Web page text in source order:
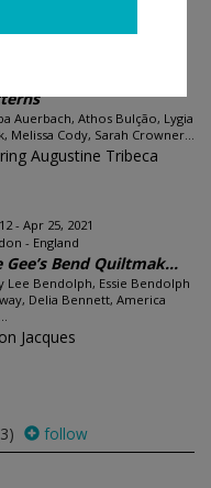
Auerbach, Athos Bulção, Lygia
Melissa Cody, Sarah Crowner...
Augustine Tribeca
- Apr 25, 2021
- England
Gee’s Bend Quiltmak...
Lee Bendolph, Essie Bendolph
Delia Bennett, America
Jacques
follow